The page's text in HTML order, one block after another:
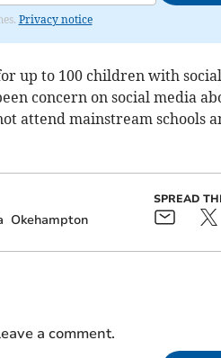
Privacy notice
up to 100 children with
concern on social media
attend mainstream schools
Okehampton
SPREAD
a comment.